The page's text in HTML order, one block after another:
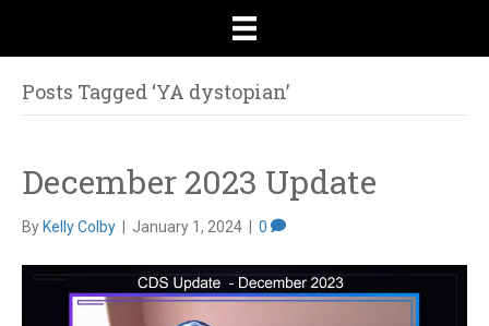
Posts Tagged ‘YA dystopian’
December 2023 Update
By Kelly Colby January 1, 2024 0